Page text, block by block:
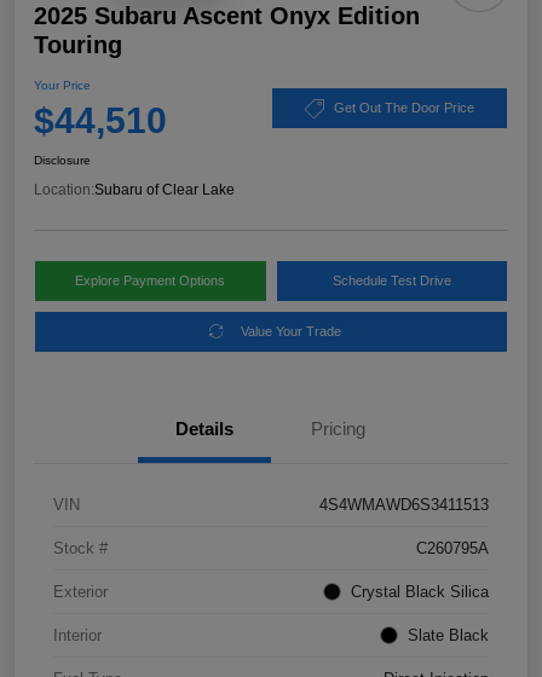
2025 Subaru Ascent Onyx Edition
Touring
Your Price
$44,510 Get Out The Door Price
Disclosure
Location:Subaru of Clear Lake
Explore Payment Options Schedule Test Drive
Value Your Trade
Details Pricing
VIN 4S4WMAWD6S3411513
Stock # C260795A
Exterior Crystal Black Silica
Interior Slate Black